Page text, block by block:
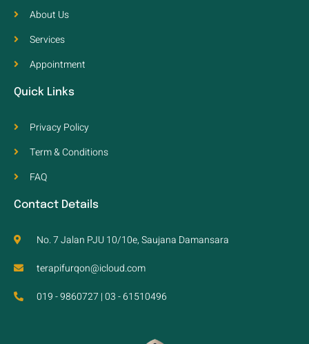
About Us
Services
Appointment
Quick Links
Privacy Policy
Term & Conditions
FAQ
Contact Details
No. 7 Jalan PJU 10/10e, Saujana Damansara
terapifurqon@icloud.com
019 - 9860727 | 03 - 61510496